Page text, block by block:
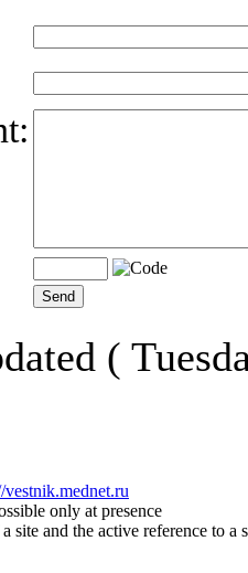
(
vestnik.mednet.ru
only at presence
site and the active reference to a